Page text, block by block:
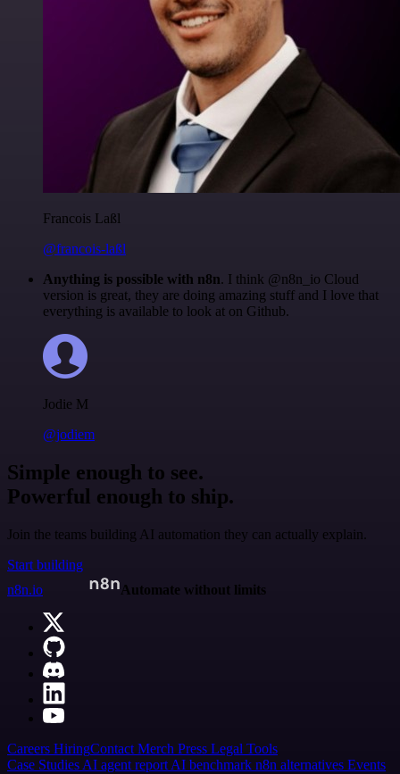
Francois Laßl
@francois-laßl
Anything is possible with n8n. I think @n8n_io Cloud
version is great, they are doing amazing stuff and I love that
everything is available to look at on Github.
Jodie M
@jodiem
Simple enough to see.
Powerful enough to ship.
Join the teams building AI automation they can actually explain.
Start building
n8n.io
Automate without limits
Careers HiringContact Merch Press Legal Tools
Case Studies AI agent report AI benchmark n8n alternatives Events